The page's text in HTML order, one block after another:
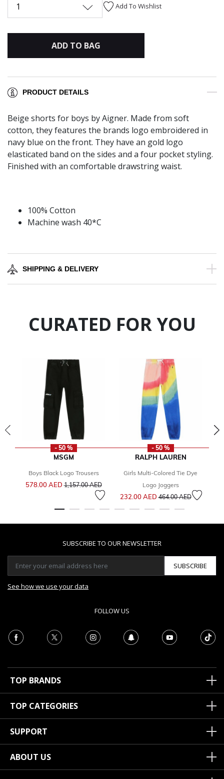
1 Add To Wishlist
ADD TO BAG
PRODUCT DETAILS
Beige shorts for boys by Aigner. Made from soft
cotton, they features the brands logo embroidered in
navy blue on the front. They have an gold logo
elasticated band on the sides and a four pocket styling.
Finished with an comfortable drawstring waist.
100% Cotton
Machine wash 40*C
SHIPPING & DELIVERY
CURATED FOR YOU
- 50 %
MSGM
Boys Black Logo Trousers
578.00 AEDPrice reduced from
1,157.00 AEDto
- 50 %
RALPH LAUREN
Girls Multi-Colored Tie Dye
Logo Joggers
232.00 AED Price reduced from
464.00 AEDto
SUBSCRIBE TO OUR NEWSLETTER
SUBSCRIBE
See how we use your data
FOLLOW US
TOP BRANDS
TOP CATEGORIES
SUPPORT
ABOUT US